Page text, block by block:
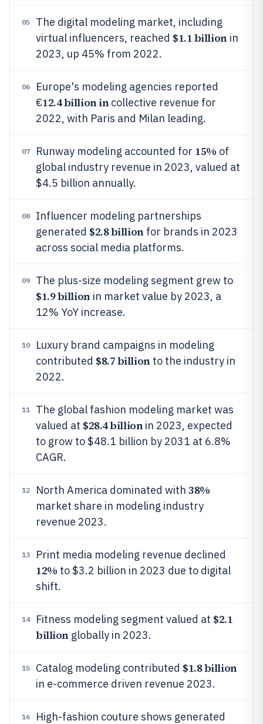
05
The digital modeling market, including
virtual influencers, reached $1.1 billionin
2023, up 45% from 2022.
06
Europe's modeling agencies reported
€12.4 billion incollective revenue for
2022, with Paris and Milan leading.
07 Runway modeling accounted for 15% of
global industry revenue in 2023, valued at
$4.5 billion annually.
08
Influencer modeling partnerships
generated $2.8 billionfor brands in 2023
across social media platforms.
09 The plus-size modeling segment grew to
$1.9 billionin market value by 2023, a
12% YoY increase.
10
Luxury brand campaigns in modeling
contributed $8.7 billionto the industry in
2022.
11
The global fashion modeling market was
valued at $28.4 billionin 2023, expected
to grow to $48.1 billion by 2031 at 6.8%
CAGR.
12 North America dominated with 38%
market share in modeling industry
revenue 2023.
13 Print media modeling revenue declined
12% to $3.2 billion in 2023 due to digital
shift.
14 Fitness modeling segment valued at $2.1
billionglobally in 2023.
15 Catalog modeling contributed $1.8 billion
in e-commerce driven revenue 2023.
16 High-fashion couture shows generated